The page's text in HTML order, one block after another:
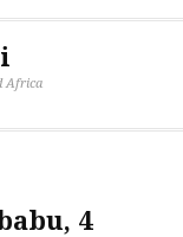
Africa
4